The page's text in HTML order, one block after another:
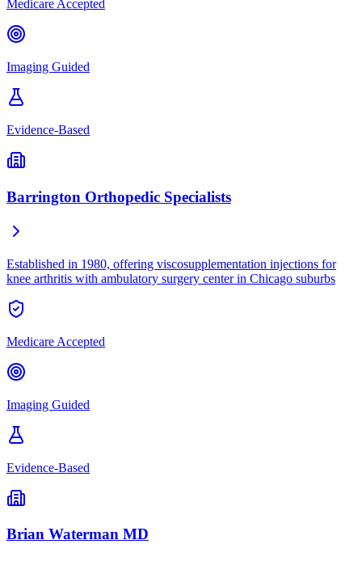
Medicare Accepted
Imaging Guided
Evidence-Based
Barrington Orthopedic Specialists
Established in 1980, offering viscosupplementation injections for
knee arthritis with ambulatory surgery center in Chicago suburbs
Medicare Accepted
Imaging Guided
Evidence-Based
Brian Waterman MD